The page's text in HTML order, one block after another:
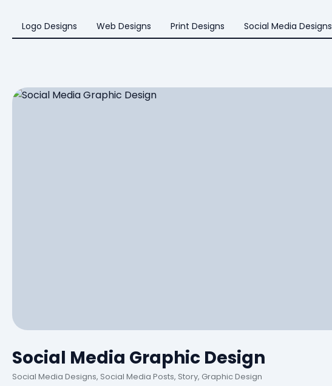
Logo Designs Web Designs Print Designs Social Media Designs
Social Media Graphic Design
Social Media Designs, Social Media Posts, Story, Graphic Design